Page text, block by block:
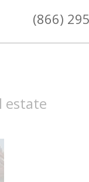
(866)
estate